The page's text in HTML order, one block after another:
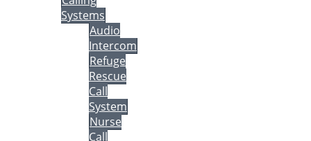
Systems
Audio
Intercom
Refuge
Rescue
Call
System
Nurse
Call